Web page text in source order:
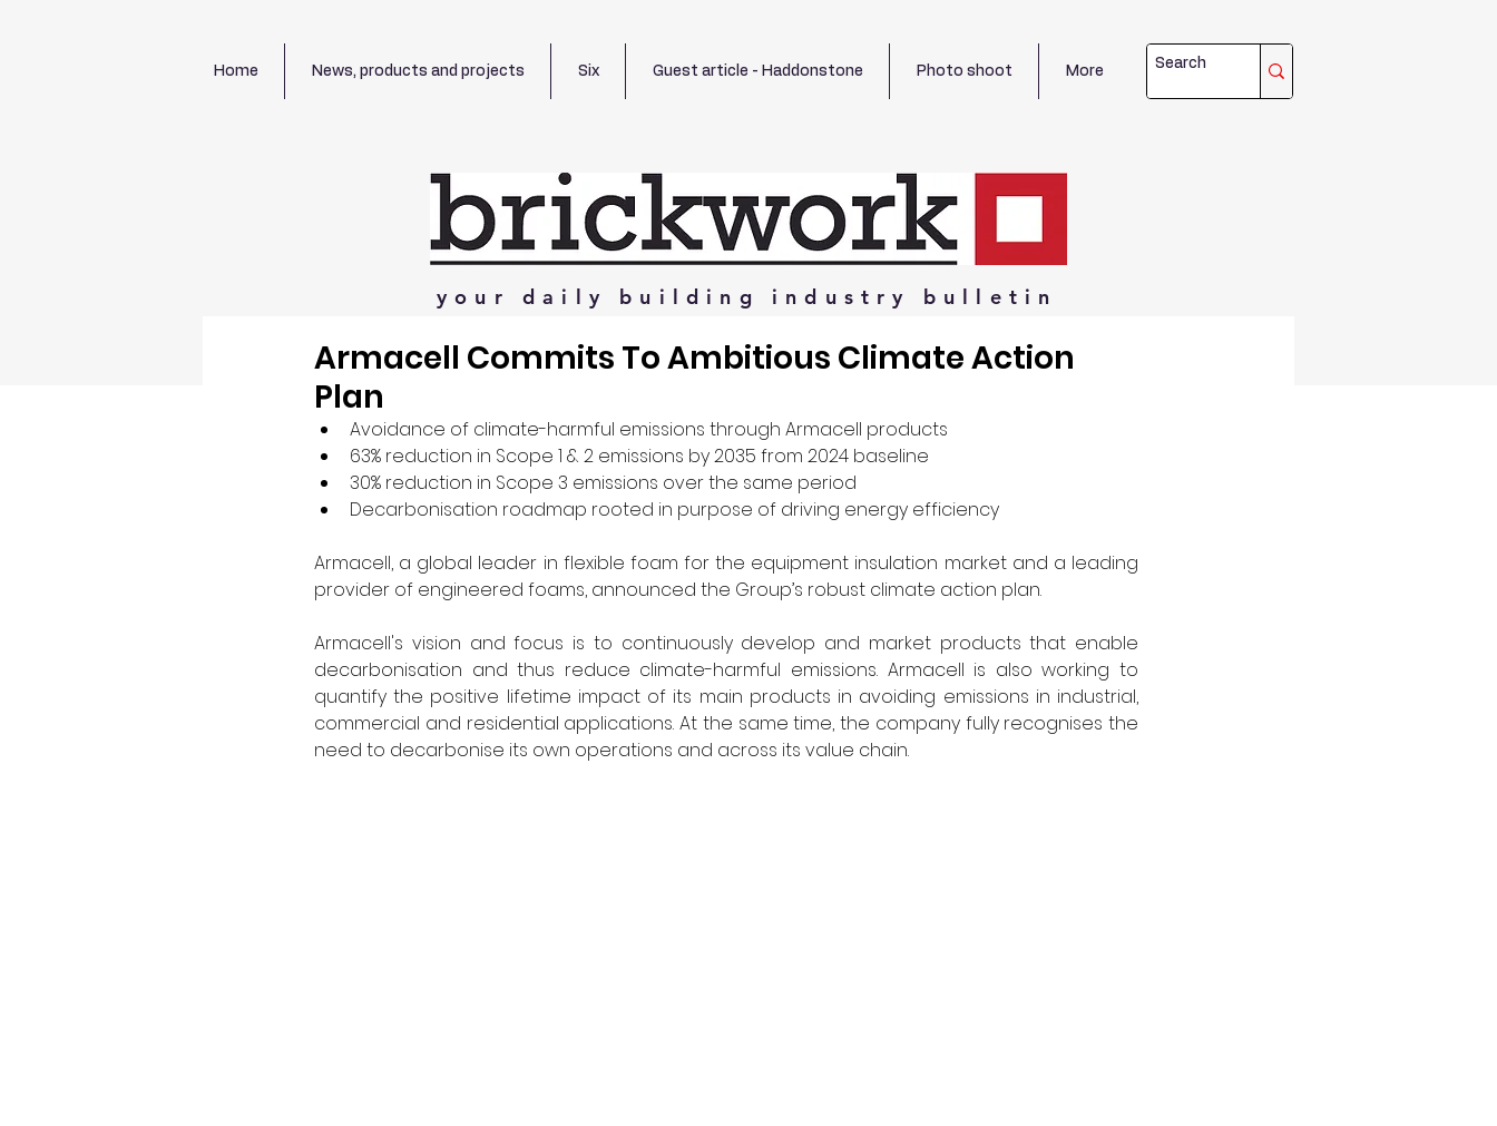
Home News, products and projects Six Guest article - Haddonstone Photo shoot More
your daily building industry bulletin
Armacell Commits To Ambitious Climate Action
Plan
Avoidance of climate-harmful emissions through Armacell products
63% reduction in Scope 1 & 2 emissions by 2035 from 2024 baseline
30% reduction in Scope 3 emissions over the same period
Decarbonisation roadmap rooted in purpose of driving energy efficiency
Armacell, a global leader in flexible foam for the equipment insulation market and a leading
provider of engineered foams, announced the Group’s robust climate action plan.
Armacell's vision and focus is to continuously develop and market products that enable
decarbonisation and thus reduce climate-harmful emissions. Armacell is also working to
quantify the positive lifetime impact of its main products in avoiding emissions in industrial,
commercial and residential applications. At the same time, the company fully recognises the
need to decarbonise its own operations and across its value chain.